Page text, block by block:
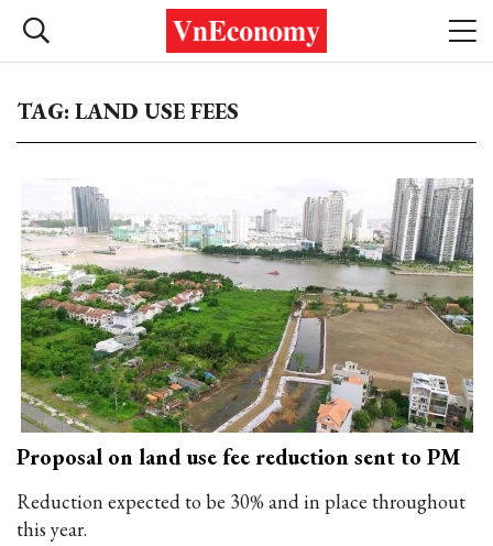
TAG: LAND USE FEES
Proposal on land use fee reduction sent to PM
Reduction expected to be 30% and in place throughout
this year.